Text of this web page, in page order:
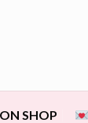
SHOP